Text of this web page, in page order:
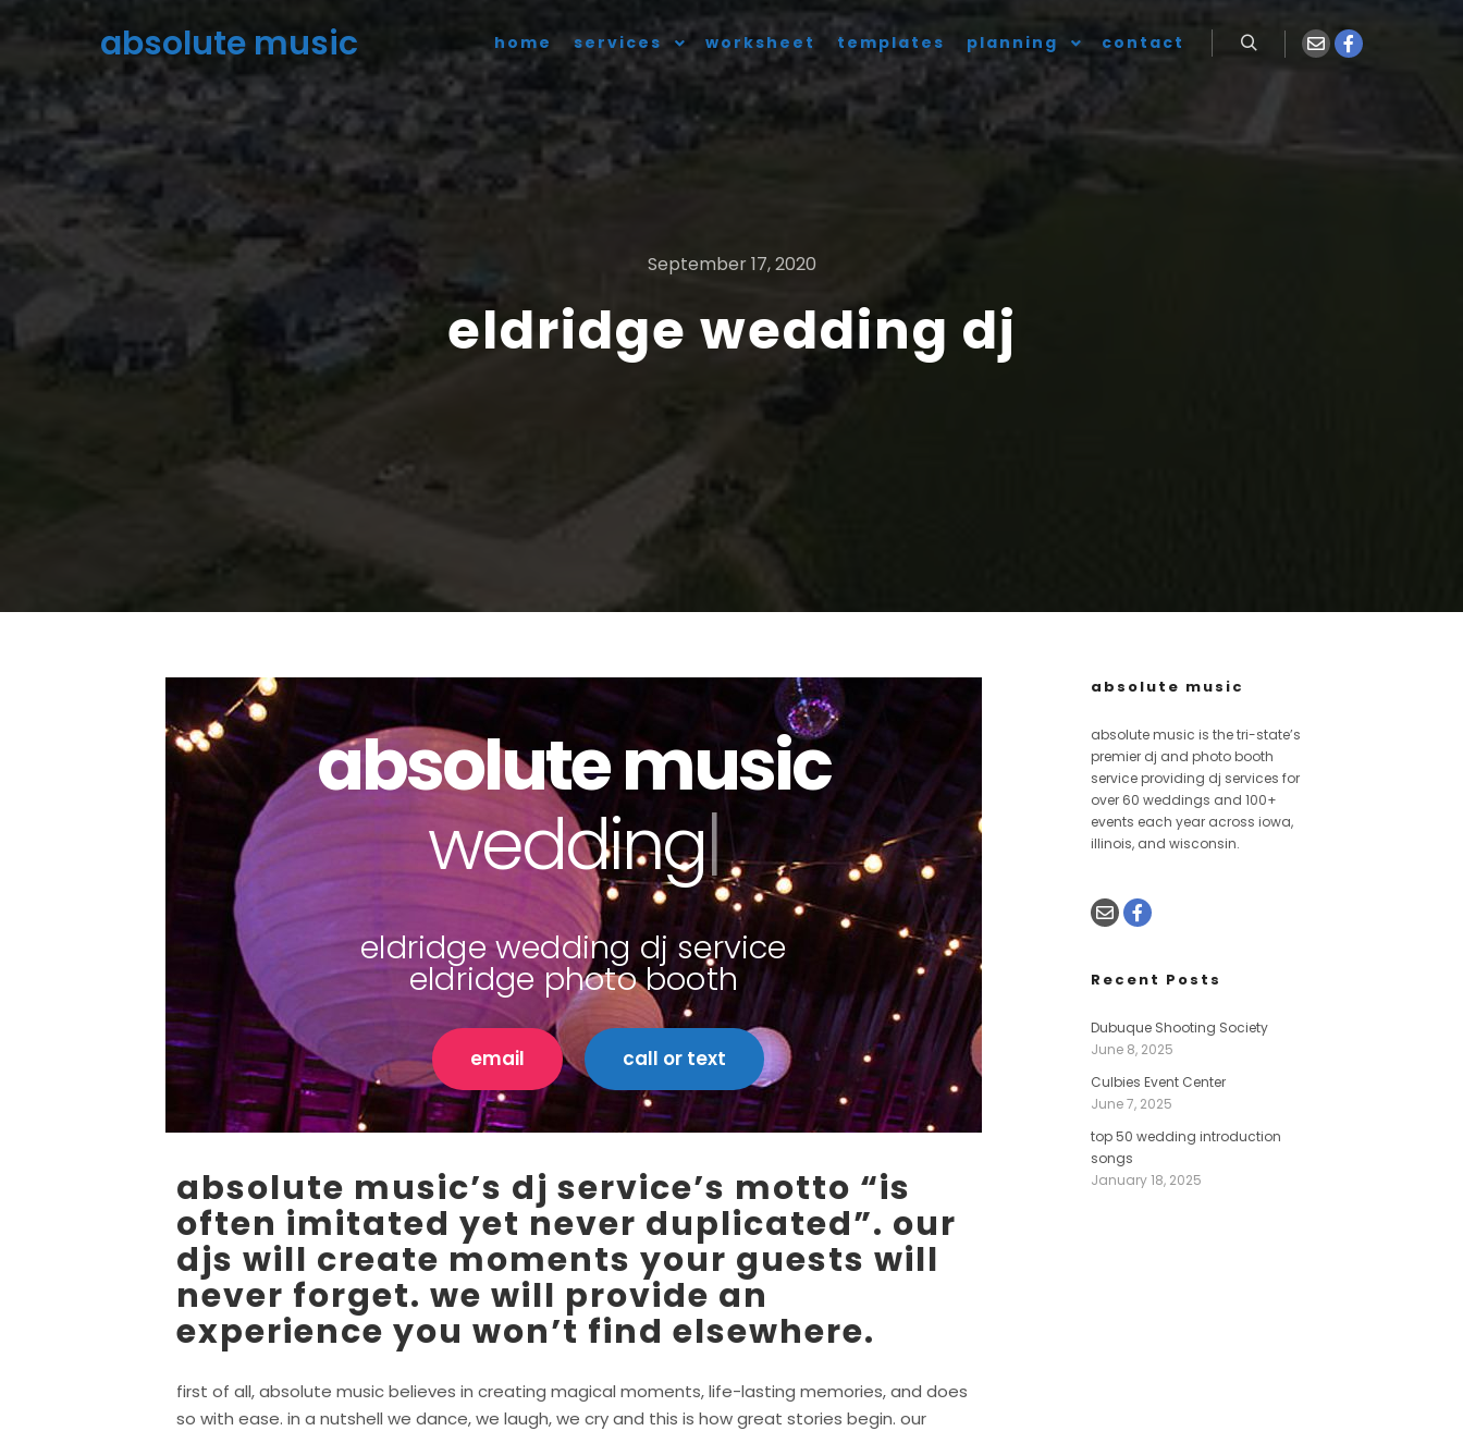
absolute music home services worksheet templates planning contact
September 17, 2020
eldridge wedding dj
absolute music
photo booths|
eldridge wedding dj service
eldridge photo booth
email call or text
absolute music’s dj service’s motto “is
often imitated yet never duplicated”. our
djs will create moments your guests will
never forget. we will provide an
experience you won’t find elsewhere.
first of all, absolute music believes in creating magical moments, life-lasting memories, and does
so with ease. in a nutshell we dance, we laugh, we cry and this is how great stories begin. our
absolute music
absolute music is the tri-state’s
premier dj and photo booth
service providing dj services for
over 60 weddings and 100+
events each year across iowa,
illinois, and wisconsin.
Recent Posts
Dubuque Shooting Society
June 8, 2025
Culbies Event Center
June 7, 2025
top 50 wedding introduction
songs
January 18, 2025